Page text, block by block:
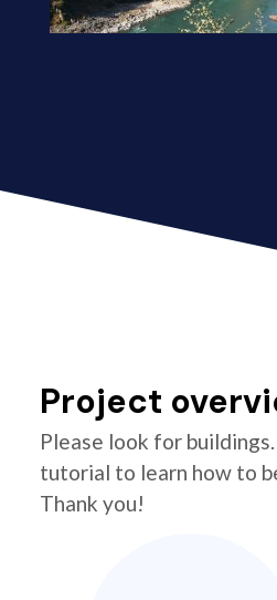
Project
Please look for
tutorial to learn how to
Thank you!